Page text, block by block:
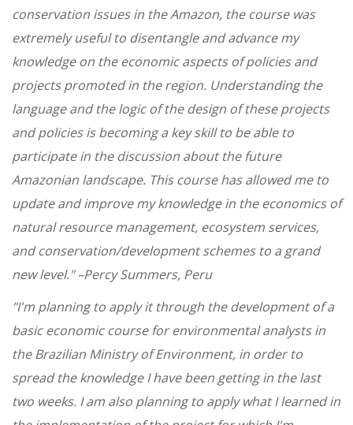
conservation issues in the Amazon, the course was
extremely useful to disentangle and advance my
knowledge on the economic aspects of policies and
projects promoted in the region. Understanding the
language and the logic of the design of these projects
and policies is becoming a key skill to be able to
participate in the discussion about the future
Amazonian landscape. This course has allowed me to
update and improve my knowledge in the economics of
natural resource management, ecosystem services,
and conservation/development schemes to a grand
new level." –Percy Summers, Peru
"I'm planning to apply it through the development of a
basic economic course for environmental analysts in
the Brazilian Ministry of Environment, in order to
spread the knowledge I have been getting in the last
two weeks. I am also planning to apply what I learned in